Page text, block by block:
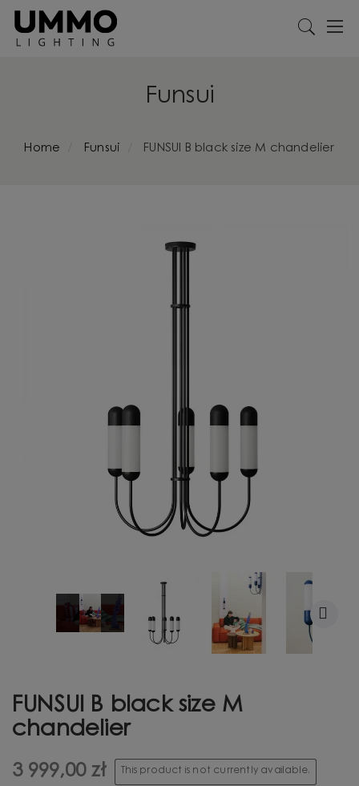
Funsui
Home Funsui FUNSUI B black size M chandelier
FUNSUI B black size M
chandelier
3 999,00 zł This product is not currently available.